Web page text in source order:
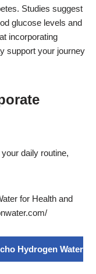
Studies suggest
glucose levels and
incorporating
support your journey
daily routine,
for Health and
Hydrogen Water